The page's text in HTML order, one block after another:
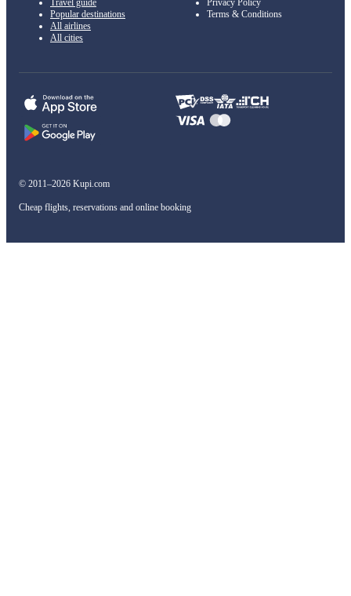
Travel guide
Popular destinations
All airlines
All cities
Privacy Policy
Terms & Conditions
© 2011–2026 Kupi.com
Cheap flights, reservations and online booking